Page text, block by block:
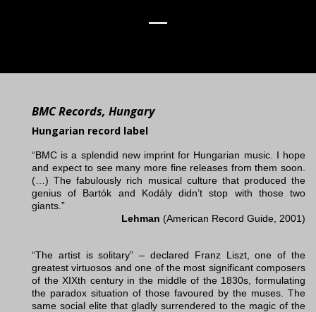
BMC Records, Hungary
Hungarian record label
“BMC is a splendid new imprint for Hungarian music. I hope
and expect to see many more fine releases from them soon.
(…) The fabulously rich musical culture that produced the
genius of Bartók and Kodály didn’t stop with those two
giants.”
Lehman (American Record Guide, 2001)
“The artist is solitary” – declared Franz Liszt, one of the
greatest virtuosos and one of the most significant composers
of the XIXth century in the middle of the 1830s, formulating
the paradox situation of those favoured by the muses. The
same social elite that gladly surrendered to the magic of the